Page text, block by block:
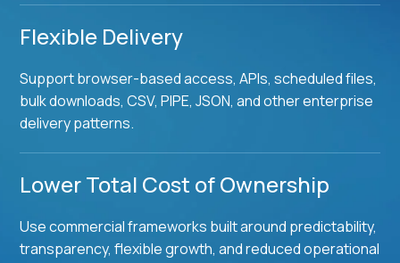
Flexible Delivery
Support browser-based access, APIs, scheduled files,
bulk downloads, CSV, PIPE, JSON, and other enterprise
delivery patterns.
Lower Total Cost of Ownership
Use commercial frameworks built around predictability,
transparency, flexible growth, and reduced operational